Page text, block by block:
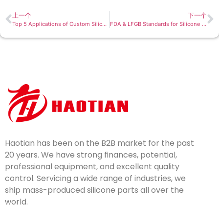
上一个
Top 5 Applications of Custom Silicone Bowls: From Baby Feeding to Brand Promotions
下一个
FDA & LFGB Standards for Silicone Bowls: What You Need to Know Before Buying
Haotian has been on the B2B market for the past
20 years. We have strong finances, potential,
professional equipment, and excellent quality
control. Servicing a wide range of industries, we
ship mass-produced silicone parts all over the
world.